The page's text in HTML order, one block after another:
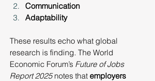
Communication
Adaptability
These results echo what global
research is finding. The World
Economic Forum’s Future of Jobs
Report 2025 notes that employers